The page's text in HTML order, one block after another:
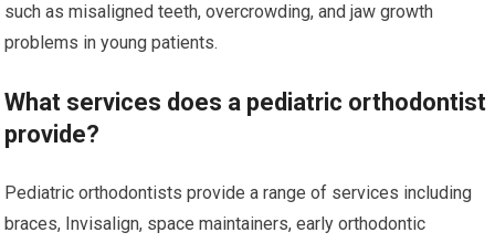
such as misaligned teeth, overcrowding, and jaw growth
problems in young patients.
What services does a pediatric orthodontist
provide?
Pediatric orthodontists provide a range of services including
braces, Invisalign, space maintainers, early orthodontic